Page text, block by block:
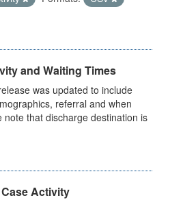
and Waiting Times
was updated to include
referral and when
note that discharge destination is
Activity